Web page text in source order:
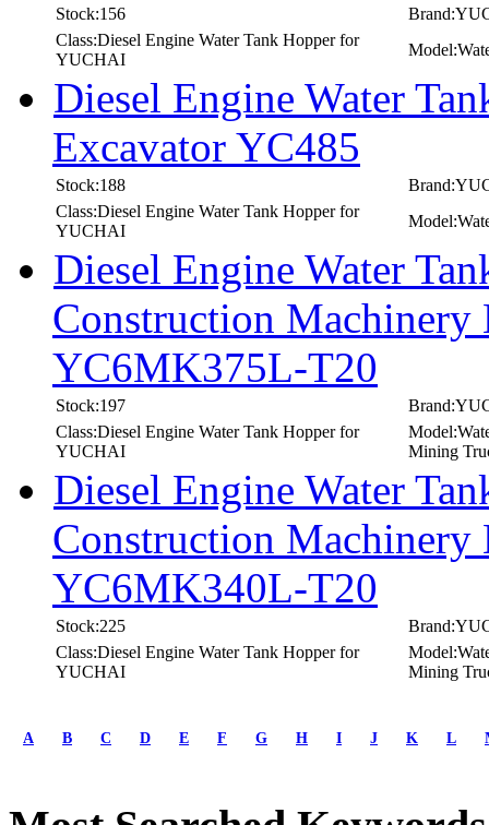
Stock:156
Class:Diesel Engine Water Tank Hopper for
YUCHAI
Diesel Engine Water
Excavator YC485
Stock:188
Class:Diesel Engine Water Tank Hopper for
YUCHAI
Diesel Engine Water
Construction
YC6MK375L-T20
Stock:197
Class:Diesel Engine Water Tank Hopper for
YUCHAI
Mining
Diesel Engine Water
Construction
YC6MK340L-T20
Stock:225
Class:Diesel Engine Water Tank Hopper for
YUCHAI
Mining
prev
4
A B C D E F G H I J K L